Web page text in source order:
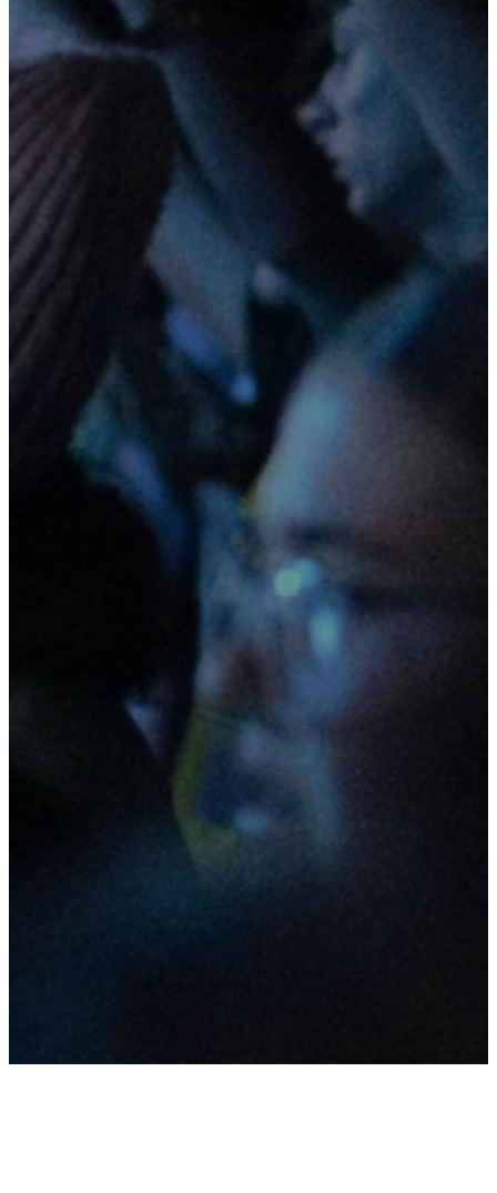
Join us
Fridays at
6:30pm
(during
school
term)!
Beacon Youth is the youth